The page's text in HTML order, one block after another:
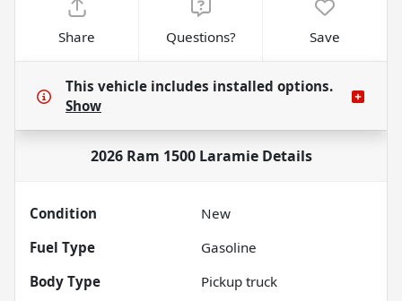
Share Questions? Save
This vehicle includes installed options.
Show
2026 Ram 1500 LaramieDetails
Condition
New
Fuel Type
Gasoline
Body Type
Pickup truck